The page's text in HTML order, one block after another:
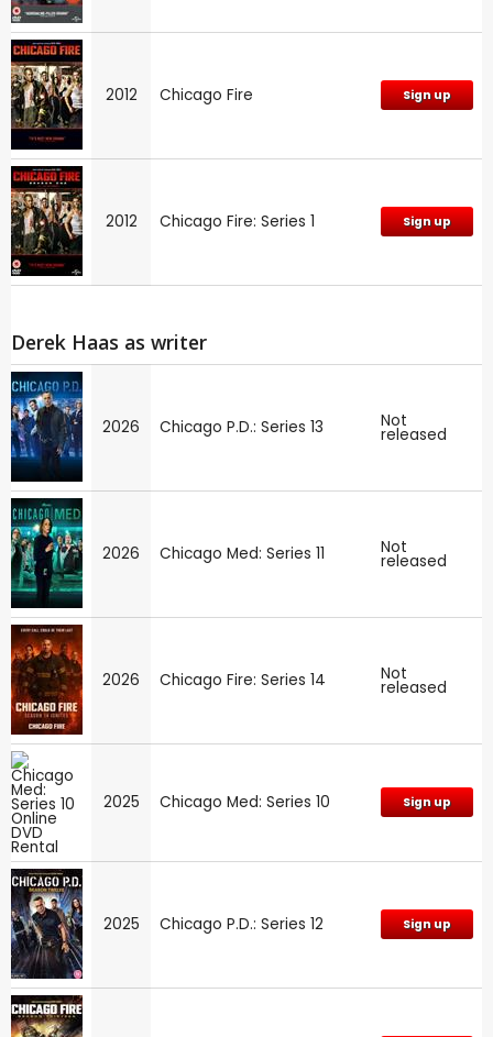
2012 Chicago Fire Sign up
2012 Chicago Fire: Series 1 Sign up
Derek Haas as writer
2026 Chicago P.D.: Series 13 Not
released
2026 Chicago Med: Series 11 Not
released
2026 Chicago Fire: Series 14 Not
released
2025 Chicago Med: Series 10 Sign up
2025 Chicago P.D.: Series 12 Sign up